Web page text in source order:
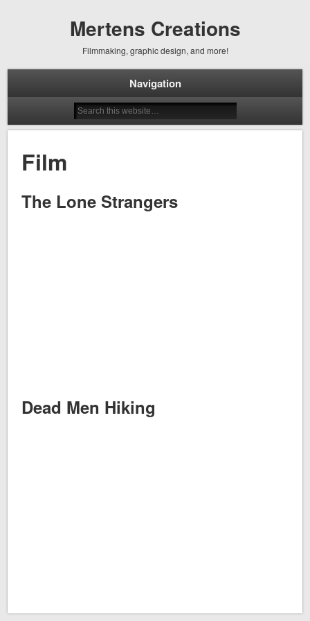
Mertens Creations
Filmmaking, graphic design, and more!
Navigation
Film
The Lone Strangers
Dead Men Hiking